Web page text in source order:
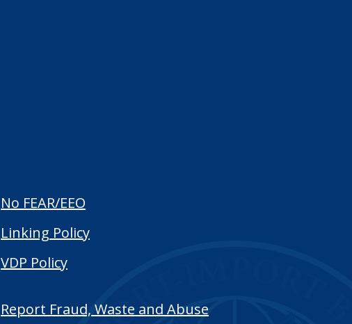
No FEAR/EEO
Linking Policy
VDP Policy
Report Fraud, Waste and Abuse